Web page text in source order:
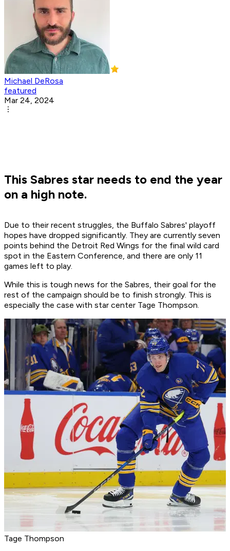
Michael DeRosa
featured
Mar 24, 2024
This Sabres star needs to end the year
on a high note.
Due to their recent struggles, the Buffalo Sabres' playoff
hopes have dropped significantly. They are currently seven
points behind the Detroit Red Wings for the final wild card
spot in the Eastern Conference, and there are only 11
games left to play.
While this is tough news for the Sabres, their goal for the
rest of the campaign should be to finish strongly. This is
especially the case with star center Tage Thompson.
Tage Thompson